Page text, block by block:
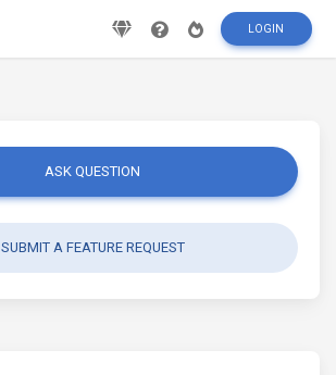
LOGIN
ASK QUESTION
SUBMIT A FEATURE REQUEST